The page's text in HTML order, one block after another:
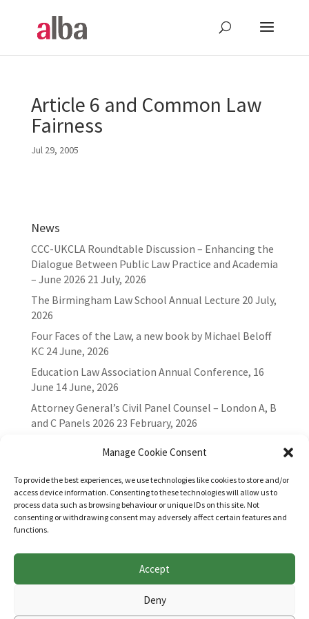
Manage Cookie Consent
To provide the best experiences, we use technologies like cookies to store and/or
access device information. Consenting to these technologies will allow us to
process data such as browsing behaviour or unique IDs on this site. Not
consenting or withdrawing consent may adversely affect certain features and
functions.
Accept
Deny
Article 6 and Common Law
Fairness
Jul 29, 2005
News
CCC-UKCLA Roundtable Discussion – Enhancing the
Dialogue Between Public Law Practice and Academia
– June 2026 21 July, 2026
The Birmingham Law School Annual Lecture 20 July,
2026
Four Faces of the Law, a new book by Michael Beloff
KC 24 June, 2026
Education Law Association Annual Conference, 16
June 14 June, 2026
Attorney General’s Civil Panel Counsel – London A, B
and C Panels 2026 23 February, 2026
Websites for Bar associations by